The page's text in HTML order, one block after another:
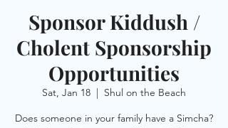
Sponsor Kiddush /
Cholent Sponsorship
Opportunities
Sat, Jan 18
  |
Shul on the Beach
Does someone in your family have a Simcha?